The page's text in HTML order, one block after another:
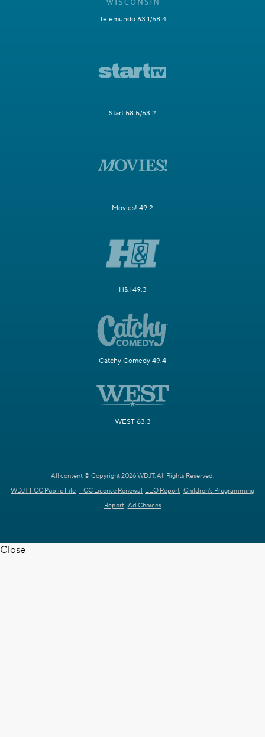
Telemundo 63.1/58.4
Start 58.5/63.2
Movies! 49.2
H&I 49.3
Catchy Comedy 49.4
WEST 63.3
All content © Copyright 2026 WDJT. All Rights Reserved.
WDJT FCC Public File FCC License Renewal EEO Report Children's Programming
Report Ad Choices
Close